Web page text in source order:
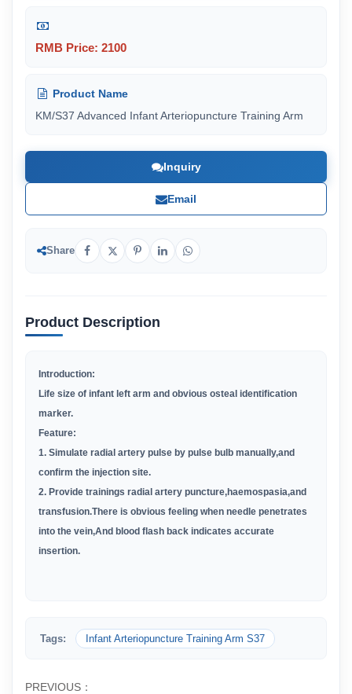
RMB Price: 2100
Product Name
KM/S37 Advanced Infant Arteriopuncture Training Arm
Inquiry
Email
Share
Product Description
Introduction:
Life size of infant left arm and obvious osteal identification
marker.
Feature:
1. Simulate radial artery pulse by pulse bulb manually,and
confirm the injection site.
2. Provide trainings radial artery puncture,haemospasia,and
transfusion.There is obvious feeling when needle penetrates
into the vein,And blood flash back indicates accurate
insertion.
Tags: Infant Arteriopuncture Training Arm S37
PREVIOUS：